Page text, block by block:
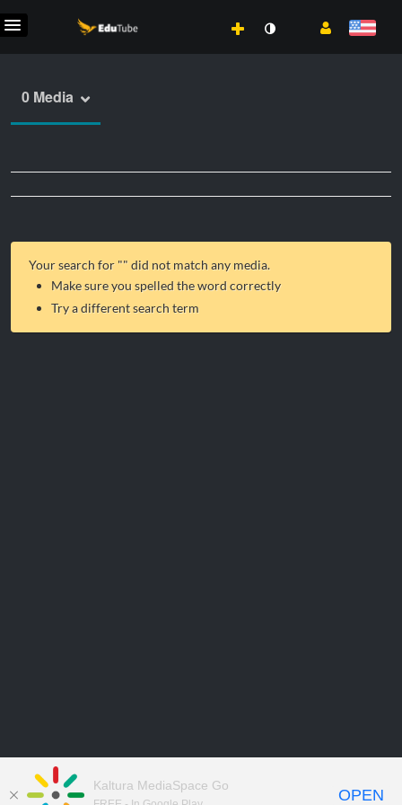
0 Media
Your search for "" did not match any media.
Make sure you spelled the word correctly
Try a different search term
Kaltura MediaSpace Go
OPEN